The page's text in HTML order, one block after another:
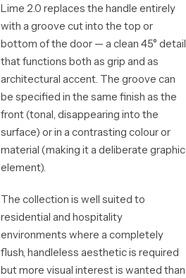
Lime 2.0 replaces the handle entirely
with a groove cut into the top or
bottom of the door — a clean 45° detail
that functions both as grip and as
architectural accent. The groove can
be specified in the same finish as the
front (tonal, disappearing into the
surface) or in a contrasting colour or
material (making it a deliberate graphic
element).
The collection is well suited to
residential and hospitality
environments where a completely
flush, handleless aesthetic is required
but more visual interest is wanted than